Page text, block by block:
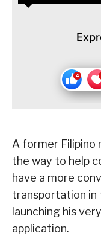
A former Filipino
the way to help
have a more
transportation in
launching his
application.